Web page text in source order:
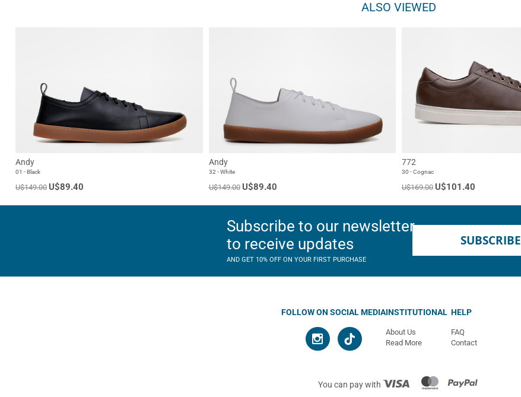
ALSO VIEWED
Andy
01 - Black
U$149.00 U$89.40
Andy
32 - White
U$149.00 U$89.40
772
30 - Cognac
U$169.00 U$101.40
Subscribe to our newsletter
to receive updates
AND GET 10% OFF ON YOUR FIRST PURCHASE
SUBSCRIBE
FOLLOW ON SOCIAL MEDIAINSTITUTIONAL
About Us
Read More
HELP
FAQ
Contact
You can pay with